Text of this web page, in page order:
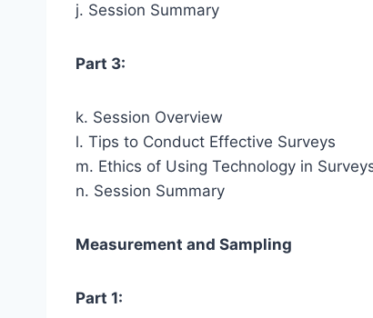
j. Session Summary
Part 3:
k. Session Overview
l. Tips to Conduct Effective Surveys
m. Ethics of Using Technology in
n. Session Summary
Measurement and Sampling
Part 1: